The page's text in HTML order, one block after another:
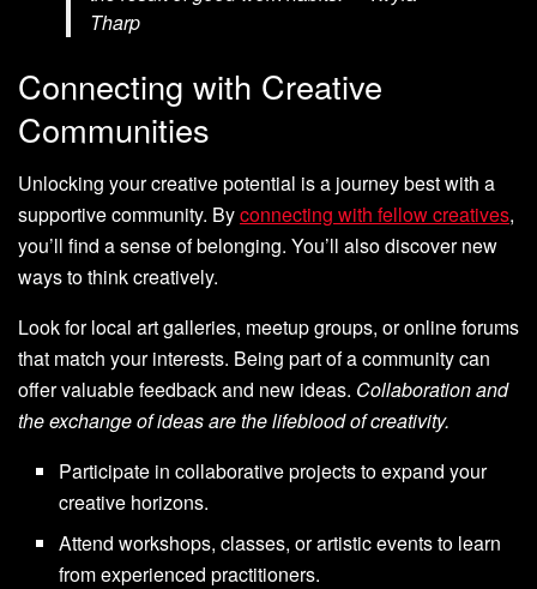
Tharp
Connecting with Creative
Communities
Unlocking your creative potential is a journey best with a
supportive community. Byconnecting with fellow creatives,
you’ll find a sense of belonging. You’ll also discover new
ways to think creatively.
Look for local art galleries, meetup groups, or online forums
that match your interests. Being part of a community can
offer valuable feedback and new ideas. Collaboration and
the exchange of ideas are the lifeblood of creativity.
Participate in collaborative projects to expand your
creative horizons.
Attend workshops, classes, or artistic events to learn
from experienced practitioners.